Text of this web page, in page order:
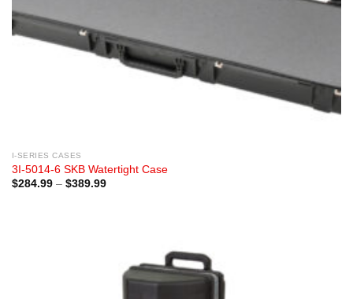
I-SERIES CASES
3I-5014-6 SKB Watertight Case
$284.99 – $389.99Price